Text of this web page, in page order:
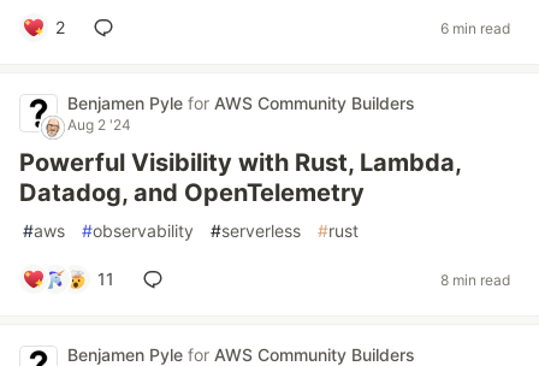
2 6 min read
Benjamen Pyle for AWS Community Builders
Aug 2 '24
Powerful Visibility with Rust, Lambda,
Datadog, and OpenTelemetry
#aws #observability #serverless #rust
11 8 min read
Benjamen Pyle for AWS Community Builders